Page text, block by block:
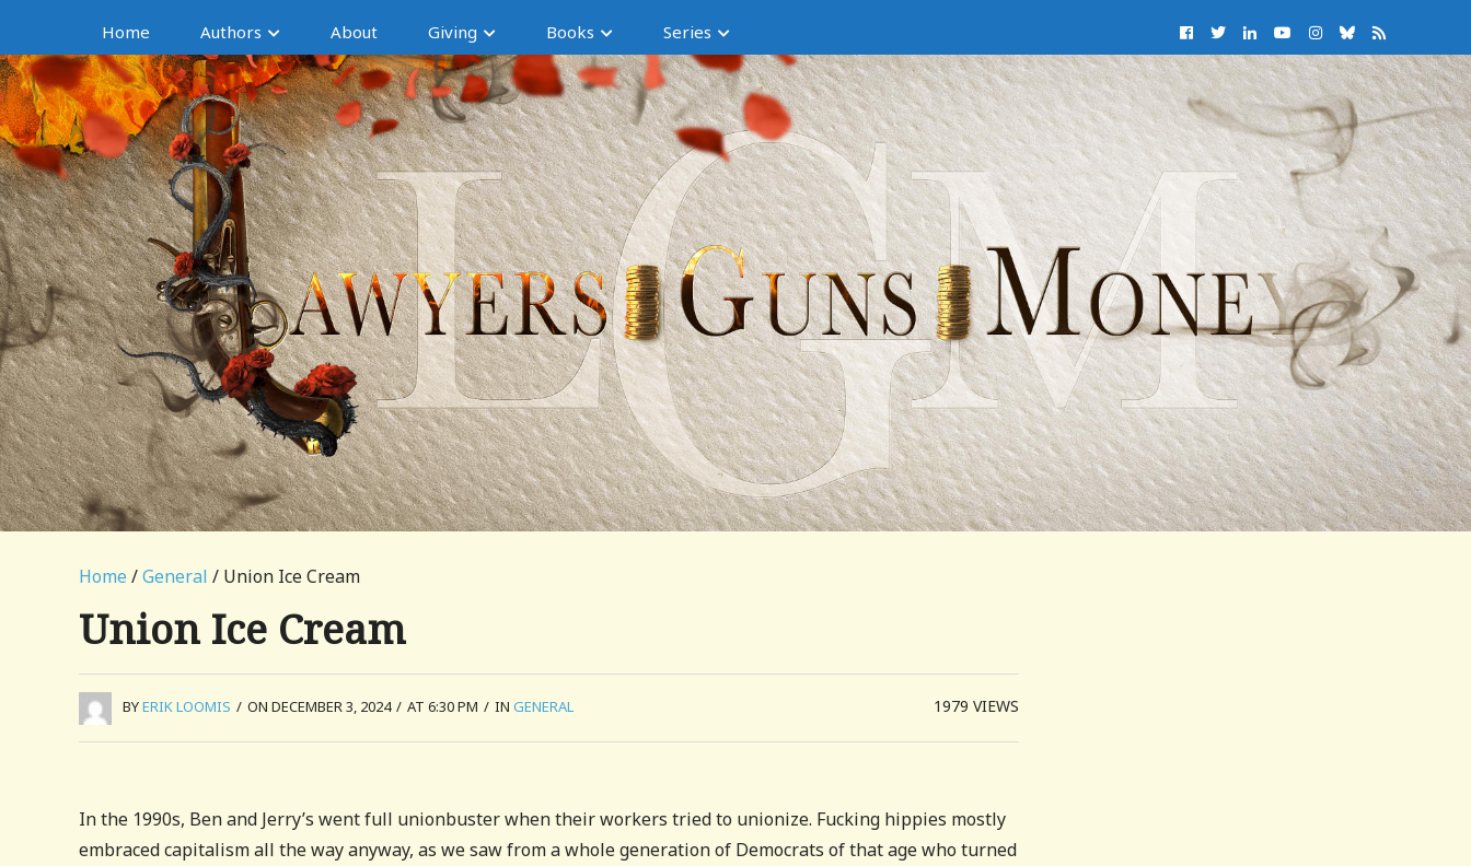
Home Authors About Giving Books Series
Home /General / Union Ice Cream
Union Ice Cream
BYERIK LOOMIS / ON DECEMBER 3, 2024 / AT 6:30 PM / IN GENERAL 1979VIEWS
In the 1990s, Ben and Jerry’s went full unionbuster when their workers tried to unionize. Fucking hippies mostly
embraced capitalism all the way anyway, as we saw from a whole generation of Democrats of that age who turned